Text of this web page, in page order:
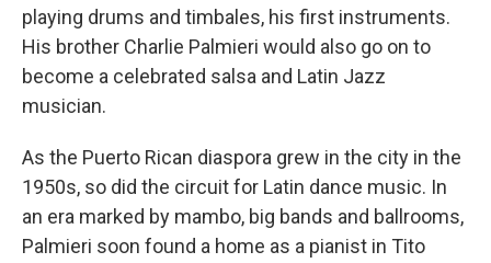
playing drums and timbales, his first instruments.
His brother Charlie Palmieri would also go on to
become a celebrated salsa and Latin Jazz
musician.
As the Puerto Rican diaspora grew in the city in the
1950s, so did the circuit for Latin dance music. In
an era marked by mambo, big bands and ballrooms,
Palmieri soon found a home as a pianist in Tito